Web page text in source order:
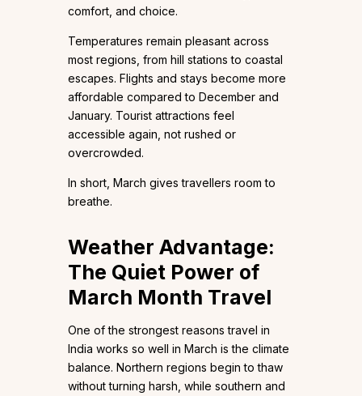
comfort, and choice.
Temperatures remain pleasant across
most regions, from hill stations to coastal
escapes. Flights and stays become more
affordable compared to December and
January. Tourist attractions feel
accessible again, not rushed or
overcrowded.
In short, March gives travellers room to
breathe.
Weather Advantage:
The Quiet Power of
March Month Travel
One of the strongest reasons travel in
India works so well in March is the climate
balance. Northern regions begin to thaw
without turning harsh, while southern and